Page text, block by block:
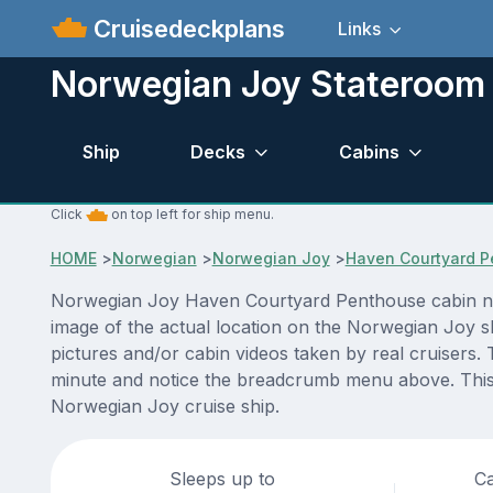
Cruisedeckplans Links
Norwegian Joy Stateroom
Ship Decks Cabins
Click on top left for ship menu.
HOME>Norwegian >Norwegian Joy>Haven Courtyard
Norwegian Joy Haven Courtyard Penthouse cabin
image of the actual location on the Norwegian Joy
pictures and/or cabin videos taken by real
minute and notice the breadcrumb menu above.
Norwegian Joy cruise ship.
Sleeps up to